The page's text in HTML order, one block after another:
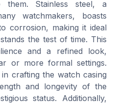
them. Stainless steel, a
watchmakers, boasts
corrosion, making it ideal
the test of time. This
and a refined look,
or more formal settings.
crafting the watch casing
and longevity of the
status. Additionally,